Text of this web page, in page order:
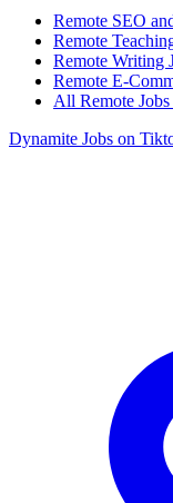
Remote SEO
Remote
Remote Writing
Remote E-
All Remote
Dynamite Jobs on